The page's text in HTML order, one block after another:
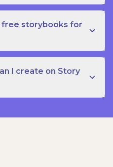
free storybooks for
I create on Story